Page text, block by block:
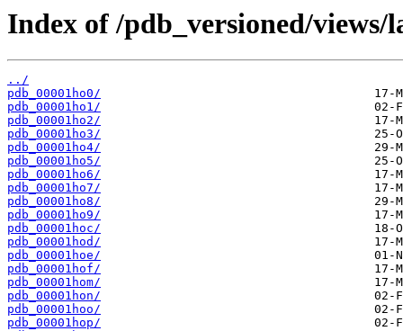
Index of /pdb_versioned/
../
pdb_00001ho0/
pdb_00001ho1/
pdb_00001ho2/
pdb_00001ho3/
pdb_00001ho4/
pdb_00001ho5/
pdb_00001ho6/
pdb_00001ho7/
pdb_00001ho8/
pdb_00001ho9/
pdb_00001hoc/
pdb_00001hod/
pdb_00001hoe/
pdb_00001hof/
pdb_00001hom/
pdb_00001hon/
pdb_00001hoo/
pdb_00001hop/